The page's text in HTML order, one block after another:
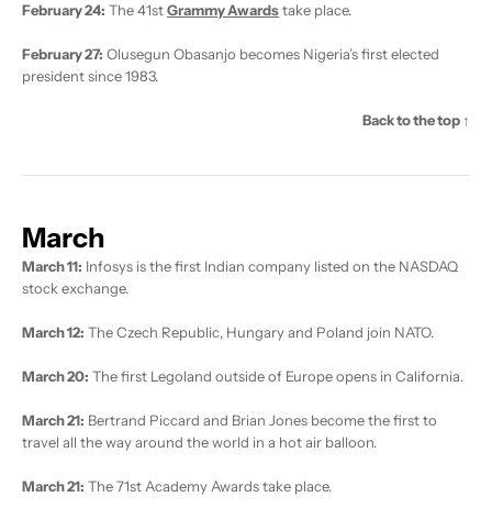
February 24: The 41stGrammy Awardstake place.
February 27: Olusegun Obasanjo becomes Nigeria’s first elected
president since 1983.
Back to the top ↑
March
March 11: Infosys is the first Indian company listed on the NASDAQ
stock exchange.
March 12: The Czech Republic, Hungary and Poland join NATO.
March 20: The first Legoland outside of Europe opens in California.
March 21: Bertrand Piccard and Brian Jones become the first to
travel all the way around the world in a hot air balloon.
March 21: The 71st Academy Awards take place.